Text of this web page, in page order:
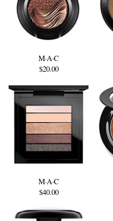
M·A·C
$20.00
M·A·C
$40.00